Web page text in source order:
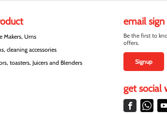
Makers, Urns
cleaning accessories
toasters, Juicers and Blenders
email sign
Be the first to
offers.
Signup
get social